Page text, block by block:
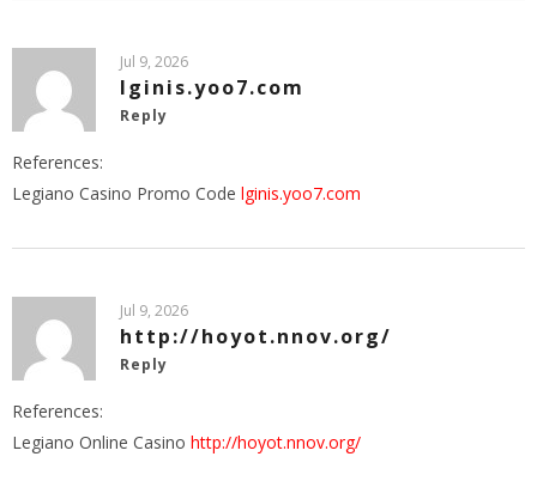
Jul 9, 2026
lginis.yoo7.com
Reply
References:
Legiano Casino Promo Code lginis.yoo7.com
Jul 9, 2026
http://hoyot.nnov.org/
Reply
References:
Legiano Online Casino http://hoyot.nnov.org/